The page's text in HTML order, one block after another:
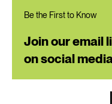
Be the First to Know
Join our email
on social